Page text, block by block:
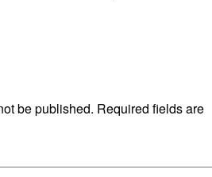
be published. Required fields are